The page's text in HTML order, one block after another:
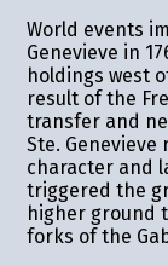
World events
Genevieve in
holdings west
result of the
transfer and
Ste.
character and
triggered the
higher ground
forks of the